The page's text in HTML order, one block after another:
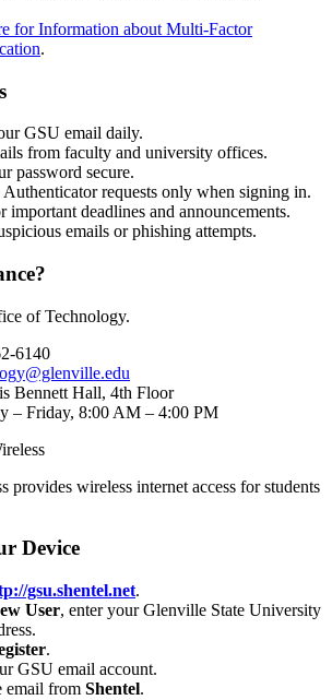
for Information about Multi-Factor
.
GSU email daily.
from faculty and university offices.
password secure.
requests only when signing in.
important deadlines and announcements.
emails or phishing attempts.
of Technology.
6140
Bennett Hall, 4th Floor
– Friday, 8:00 AM – 4:00 PM
provides wireless internet access for students
Device
gsu.shentel.net.
User, enter your Glenville State University
.
GSU email account.
email from Shentel.